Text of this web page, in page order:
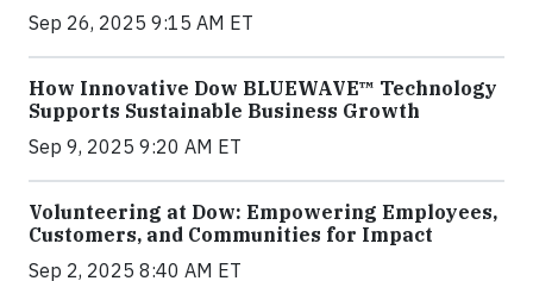
Sep 26, 2025 9:15 AM ET
How Innovative Dow BLUEWAVE™ Technology
Supports Sustainable Business Growth
Sep 9, 2025 9:20 AM ET
Volunteering at Dow: Empowering Employees,
Customers, and Communities for Impact
Sep 2, 2025 8:40 AM ET